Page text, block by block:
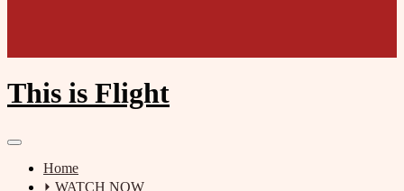
This is Flight
Home
⏵ WATCH NOW